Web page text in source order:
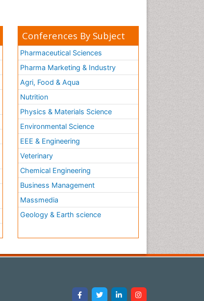
Conferences By Subject
Pharmaceutical Sciences
Pharma Marketing & Industry
Agri, Food & Aqua
Nutrition
Physics & Materials Science
Environmental Science
EEE & Engineering
Veterinary
Chemical Engineering
Business Management
Massmedia
Geology & Earth science